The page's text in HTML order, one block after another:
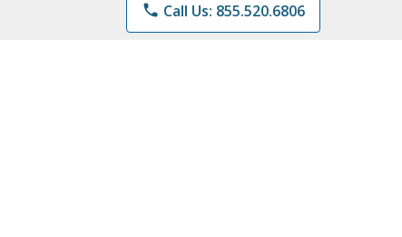
phone Call Us: 855.520.6806